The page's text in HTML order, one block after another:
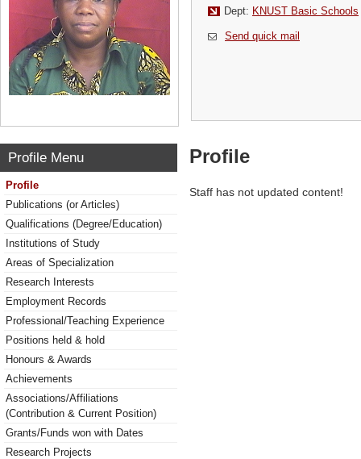
Dept: KNUST Basic Schools
Send quick mail
Profile Menu
Profile
Publications (or Articles)
Qualifications (Degree/Education)
Institutions of Study
Areas of Specialization
Research Interests
Employment Records
Professional/Teaching Experience
Positions held & hold
Honours & Awards
Achievements
Associations/Affiliations
(Contribution & Current Position)
Grants/Funds won with Dates
Research Projects
Profile
Staff has not updated content!